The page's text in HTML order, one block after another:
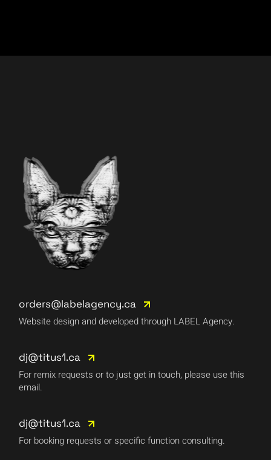
orders@labelagency.ca
Website design and developed through LABEL Agency.
dj@titus1.ca
For remix requests or to just get in touch, please use this
email.
dj@titus1.ca
For booking requests or specific function consulting.